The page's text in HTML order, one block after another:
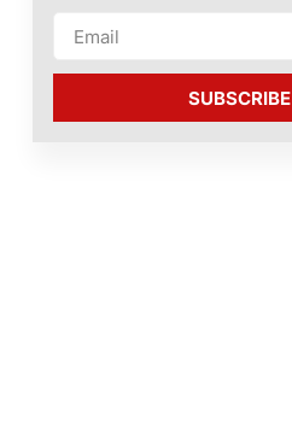
SUBSCRIBE